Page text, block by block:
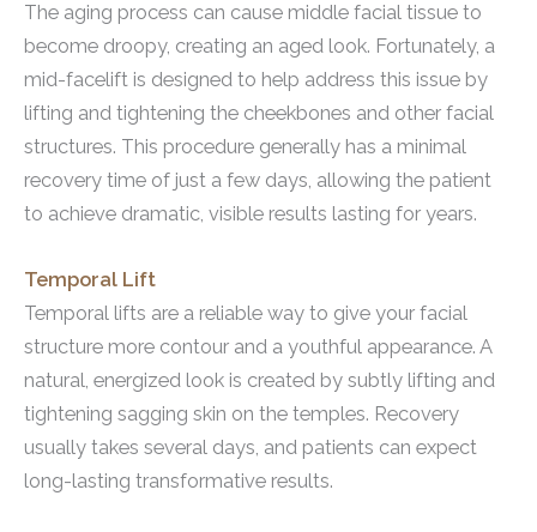
The aging process can cause middle facial tissue to
become droopy, creating an aged look. Fortunately, a
mid-facelift is designed to help address this issue by
lifting and tightening the cheekbones and other facial
structures. This procedure generally has a minimal
recovery time of just a few days, allowing the patient
to achieve dramatic, visible results lasting for years.
Temporal Lift
Temporal lifts are a reliable way to give your facial
structure more contour and a youthful appearance. A
natural, energized look is created by subtly lifting and
tightening sagging skin on the temples. Recovery
usually takes several days, and patients can expect
long-lasting transformative results.